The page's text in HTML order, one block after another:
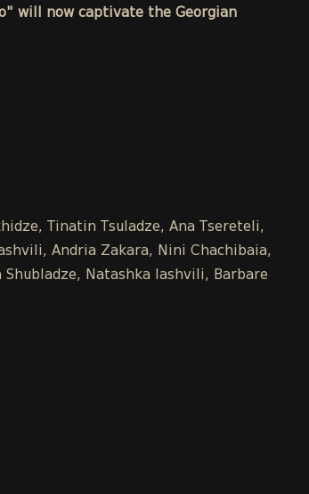
will now captivate the Georgian
Tinatin Tsuladze, Ana Tsereteli,
Andria Zakara, Nini Chachibaia,
Shubladze, Natashka Iashvili, Barbare